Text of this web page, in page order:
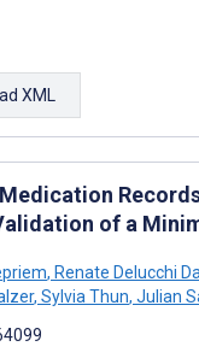
XML
of a
, Renate Delucchi
, Sylvia Thun, Julian